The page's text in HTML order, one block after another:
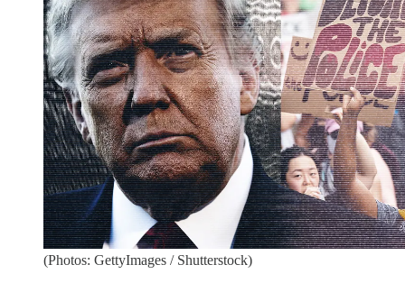
(Photos: GettyImages / Shutterstock)